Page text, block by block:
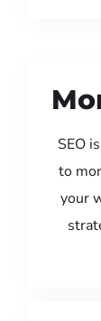
SEO
to
your